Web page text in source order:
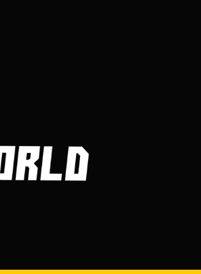
Kayak
MARCH 30, 2023